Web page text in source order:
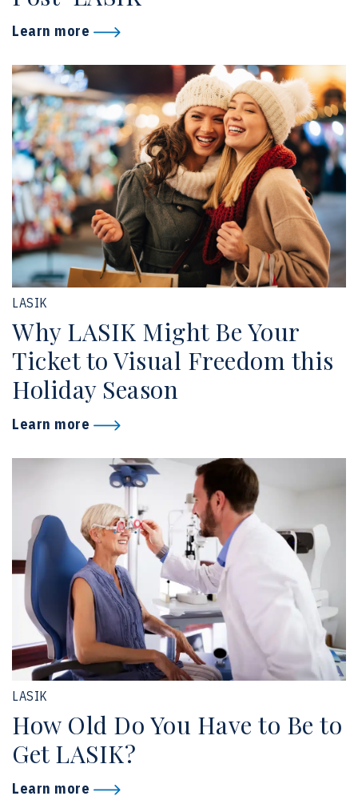
Learn more
LASIK
Why LASIK Might Be Your
Ticket to Visual Freedom this
Holiday Season
Learn more
LASIK
How Old Do You Have to Be to
Get LASIK?
Learn more